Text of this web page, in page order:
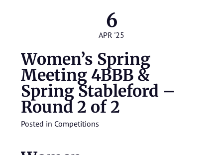
6
APR '25
Women’s Spring
Meeting 4BBB &
Spring Stableford –
Round 2 of 2
Posted in Competitions